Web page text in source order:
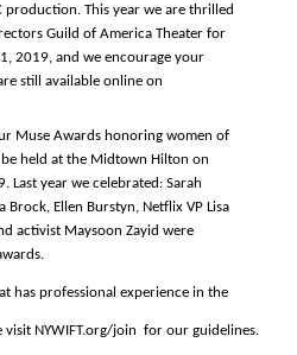
production. This year we are thrilled
Guild of America Theater for
2019, and we encourage your
Muse Awards honoring women of
held at the Midtown Hilton on
Last year we celebrated: Sarah
Brock, Ellen Burstyn, Netflix VP Lisa
activist Maysoon Zayid were
has professional experience in the
NYWIFT.org/join  for our guidelines.